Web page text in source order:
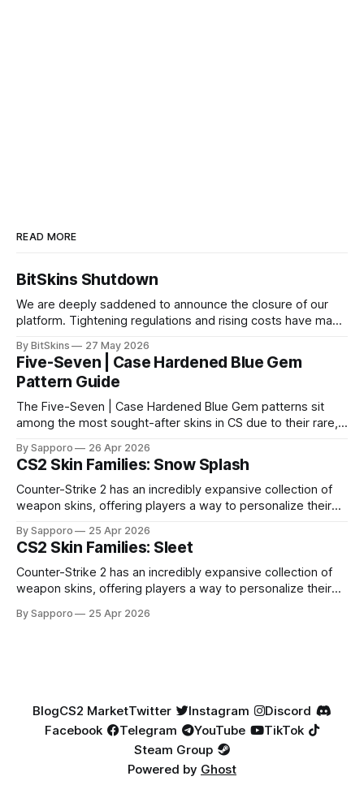
READ MORE
BitSkins Shutdown
We are deeply saddened to announce the closure of our
platform. Tightening regulations and rising costs have made
By BitSkins 27 May 2026
Five-Seven | Case Hardened Blue Gem
Pattern Guide
The Five-Seven | Case Hardened Blue Gem patterns sit
among the most sought-after skins in CS due to their rare,
especially because of their high blue percentage yet being
highly affordable. In 2025, top-tier Blue Gems, especially in
Factory New condition, have reached around
By Sapporo 26 Apr 2026
CS2 Skin Families: Snow Splash
Counter-Strike 2 has an incredibly expansive collection of
weapon skins, offering players a way to personalize their
selection, certain skin families have become iconic,
standing out due to their distinct aesthetics and recurring
presence across multiple weapons. From the sleek, comic-
book-inspired Neo-Noir
By Sapporo 25 Apr 2026
CS2 Skin Families: Sleet
Counter-Strike 2 has an incredibly expansive collection of
weapon skins, offering players a way to personalize their
selection, certain skin families have become iconic,
By Sapporo 25 Apr 2026
BlogCS2 MarketTwitter Instagram
Discord
Facebook
Telegram YouTube
TikTok
Steam Group
Powered by Ghost